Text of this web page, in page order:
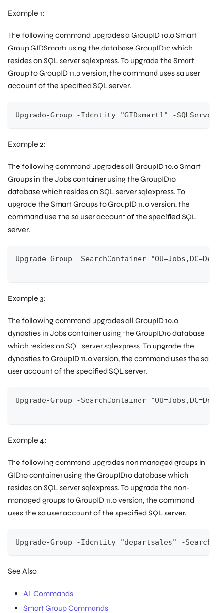
Example 1:
The following command upgrades a GroupID 10.0 Smart
GroupGIDSmart1 using the database GroupID10which
resides on SQL serversqlexpress. To upgrade the Smart
Group to GroupID 11.0 version, the command usessa user
account of the specified SQL server.
Upgrade-Group -Identity "GIDsmart1" -
Example 2:
The following command upgrades all GroupID 10.0 Smart
Groups in the Jobscontainer using the GroupID10
database which resides on SQL serversqlexpress. To
upgrade the Smart Groups to GroupID 11.0 version, the
command use the sa user account of the specified SQL
server.
Upgrade-Group -SearchContainer
Example 3:
The following command upgrades all GroupID 10.0
dynasties in Jobscontainer using the GroupID10database
which resides on SQL server sqlexpress. To upgrade the
dynasties to GroupID 11.0 version, the command uses the sa
user account of the specified SQL server.
Upgrade-Group -SearchContainer
Example 4:
The following command upgrades non managed groups in
GID10container using the GroupID10database which
resides on SQL server sqlexpress. To upgrade the non-
managed groups to GroupID 11.0 version, the command
uses the sa user account of the specified SQL server.
Upgrade-Group -Identity "departsales" -
See Also
All Commands
Smart Group Commands